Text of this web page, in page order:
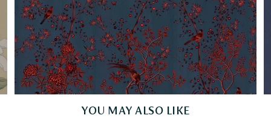
YOU MAY ALSO LIKE